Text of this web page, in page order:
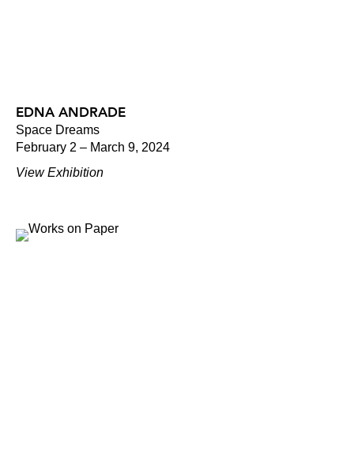
EDNA ANDRADE
Space Dreams
February 2 – March 9, 2024
View Exhibition